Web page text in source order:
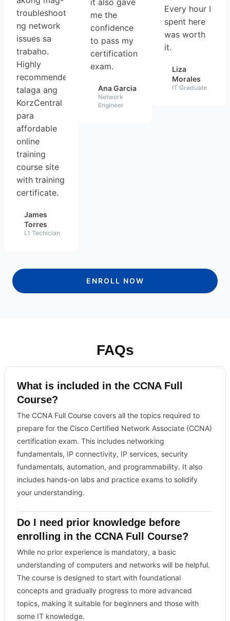
troubleshoot
ng network
issues sa
trabaho.
Highly
recommended
talaga ang
KorzCentral
para
affordable
online
training
course site
with training
certificate.
James
Torres
L1 Techician
it also gave
me the
confidence
to pass my
certification
exam.
Ana Garcia
Network
Engineer
Every hour I
spent here
was worth
it.
Liza
Morales
IT Graduate
ENROLL NOW
FAQs
What is included in the CCNA Full
Course?
The CCNA Full Course covers all the topics required to
prepare for the Cisco Certified Network Associate (CCNA)
certification exam. This includes networking
fundamentals, IP connectivity, IP services, security
fundamentals, automation, and programmability. It also
includes hands-on labs and practice exams to solidify
your understanding.
Do I need prior knowledge before
enrolling in the CCNA Full Course?
While no prior experience is mandatory, a basic
understanding of computers and networks will be helpful.
The course is designed to start with foundational
concepts and gradually progress to more advanced
topics, making it suitable for beginners and those with
some IT knowledge.